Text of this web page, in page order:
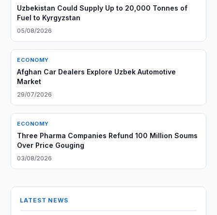
Uzbekistan Could Supply Up to 20,000 Tonnes of
Fuel to Kyrgyzstan
05/08/2026
ECONOMY
Afghan Car Dealers Explore Uzbek Automotive
Market
29/07/2026
ECONOMY
Three Pharma Companies Refund 100 Million Soums
Over Price Gouging
03/08/2026
LATEST NEWS